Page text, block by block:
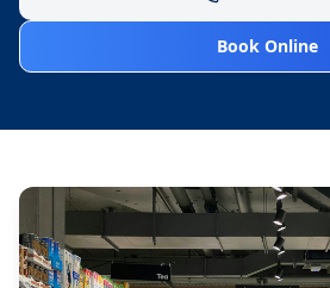
Book Online